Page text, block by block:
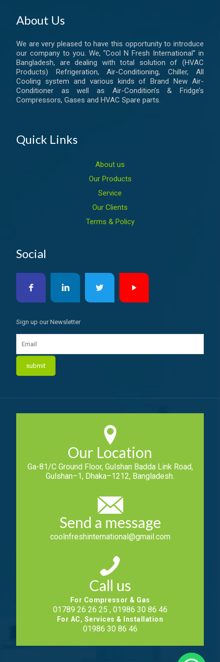
About Us
We are very pleased to have this opportunity to introduce
our company to you. We, “Cool N Fresh International” in
Bangladesh, are dealing with total solution of (HVAC
Products) Refrigeration, Air-Conditioning, Chiller, All
Cooling system and various kinds of Brand New Air-
Conditioner as well as Air-Condition’s & Fridge’s
Compressors, Gases and HVAC Spare parts.
Quick Links
About us
Our Products
Service
Our Clients
Terms & Policy
Social
Sign up our Newsletter
Our Location
Ga-81/C Ground Floor, Gulshan Badda Link Road,
Gulshan–1, Dhaka–1212, Bangladesh.
Send a message
coolnfreshinternational@gmail.com
Call us
For Compressor & Gas
01789 26 26 25 , 01986 30 86 46
For AC, Services & Installation
01986 30 86 46